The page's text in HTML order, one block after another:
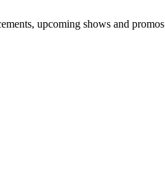
upcoming shows and promos